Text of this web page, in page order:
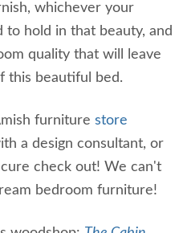
whichever your
to hold in that beauty, and
quality that will leave
this beautiful bed.
furniture store
a design consultant, or
check out! We can't
bedroom furniture!